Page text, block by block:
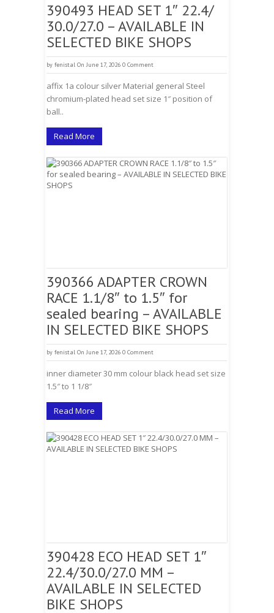
390493 HEAD SET 1″ 22.4/
30.0/27.0 – AVAILABLE IN
SELECTED BIKE SHOPS
by fenistal On June 17, 2026 0 Comment
affix 1a colour silver Material general Steel
chromium-plated head set size 1″ position of
ball..
Read More
390366 ADAPTER CROWN
RACE 1.1/8″ to 1.5″ for
sealed bearing – AVAILABLE
IN SELECTED BIKE SHOPS
by fenistal On June 17, 2026 0 Comment
inner diameter 30 mm colour black head set size
1.5″ to 1 1/8″
Read More
390428 ECO HEAD SET 1″
22.4/30.0/27.0 MM –
AVAILABLE IN SELECTED
BIKE SHOPS